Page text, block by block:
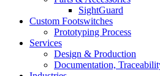
SightGuard
Custom Footswitches
Prototyping Process
Services
Design & Production
Documentation,